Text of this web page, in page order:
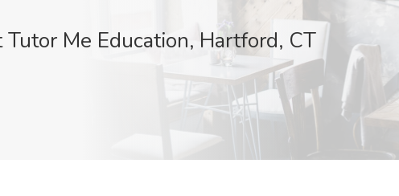
Me Education, Hartford, CT